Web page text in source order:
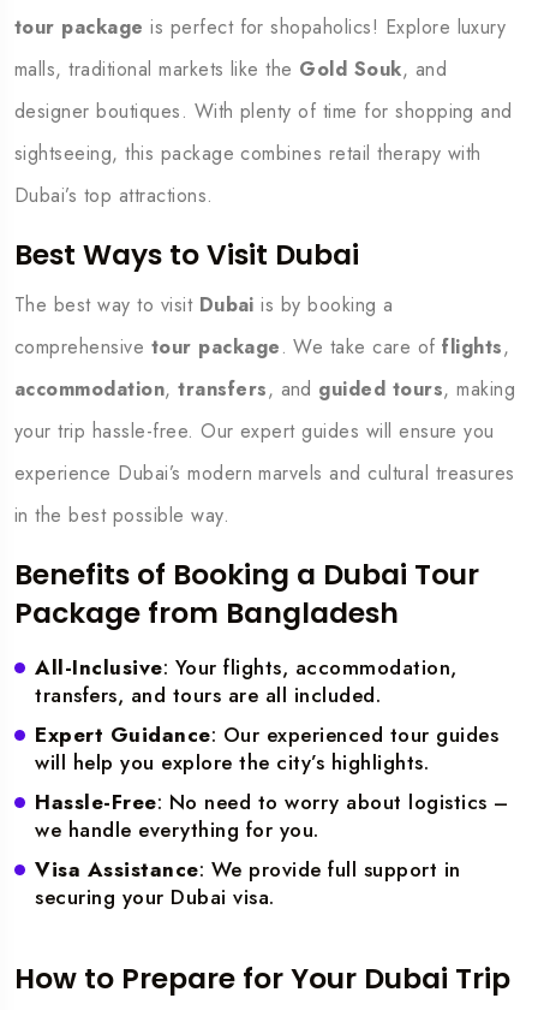
tour package is perfect for shopaholics! Explore luxury
malls, traditional markets like the Gold Souk, and
designer boutiques. With plenty of time for shopping and
sightseeing, this package combines retail therapy with
Dubai’s top attractions.
Best Ways to Visit Dubai
The best way to visit Dubai is by booking a
comprehensive tour package. We take care offlights,
accommodation,transfers, and guided tours, making
your trip hassle-free. Our expert guides will ensure you
experience Dubai’s modern marvels and cultural treasures
in the best possible way.
Benefits of Booking a Dubai Tour
Package from Bangladesh
All-Inclusive: Your flights, accommodation,
transfers, and tours are all included.
Expert Guidance: Our experienced tour guides
will help you explore the city’s highlights.
Hassle-Free: No need to worry about logistics –
we handle everything for you.
Visa Assistance: We provide full support in
securing your Dubai visa.
How to Prepare for Your Dubai Trip